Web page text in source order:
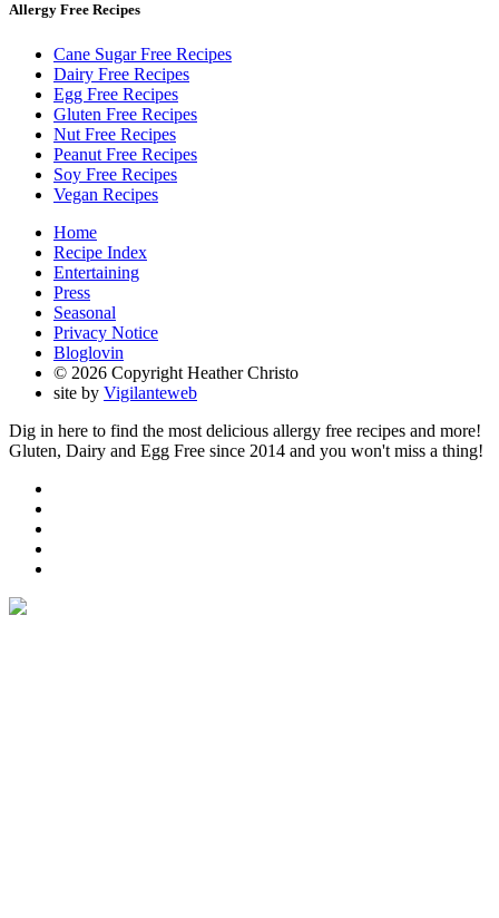
Allergy Free Recipes
Cane Sugar Free Recipes
Dairy Free Recipes
Egg Free Recipes
Gluten Free Recipes
Nut Free Recipes
Peanut Free Recipes
Soy Free Recipes
Vegan Recipes
Home
Recipe Index
Entertaining
Press
Seasonal
Privacy Notice
Bloglovin
© 2026 Copyright Heather Christo
site by Vigilanteweb
Dig in here to find the most delicious allergy free recipes and more!
Gluten, Dairy and Egg Free since 2014 and you won't miss a thing!